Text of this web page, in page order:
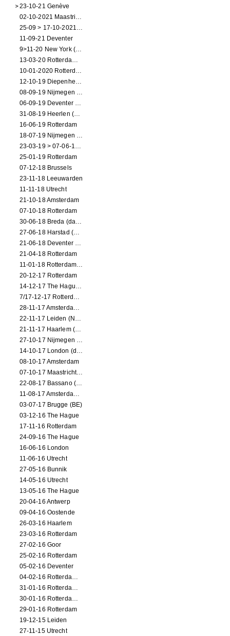
23-10-21 Genève
02-10-2021 Maastricht (dance performance)
25-09 > 17-10-2021 Amsterdam (theater)
11-09-21 Deventer
9>11-20 New York (dance performance)
13-03-20 Rotterdam CANCELED
10-01-2020 Rotterdam
12-10-19 Diepenheim (NL)
08-09-19 Nijmegen (NL)
06-09-19 Deventer (NL)
31-08-19 Heerlen (NL)
16-06-19 Rotterdam
18-07-19 Nijmegen (NL)
23-03-19 > 07-06-19 Heidelberg
25-01-19 Rotterdam
07-12-18 Brussels
23-11-18 Leeuwarden
11-11-18 Utrecht
21-10-18 Amsterdam
07-10-18 Rotterdam
30-06-18 Breda (dance performance)
27-06-18 Harstad (NO, dance performance)
21-06-18 Deventer (NL)
21-04-18 Rotterdam
11-01-18 Rotterdam (dance performance)
20-12-17 Rotterdam
14-12-17 The Hague (dance performance)
7/17-12-17 Rotterdam (dance performances)
28-11-17 Amsterdam (dance performance)
22-11-17 Leiden (NL) (dance performance)
21-11-17 Haarlem (NL) (dance performance)
27-10-17 Nijmegen (NL) (dance performance)
14-10-17 London (dance performance)
08-10-17 Amsterdam
07-10-17 Maastricht (NL) (dance performance)
22-08-17 Bassano (IT) (dance performance)
11-08-17 Amsterdam (dance performance)
03-07-17 Brugge (BE)
03-12-16 The Hague
17-11-16 Rotterdam
24-09-16 The Hague
16-06-16 London
11-06-16 Utrecht
27-05-16 Bunnik
14-05-16 Utrecht
13-05-16 The Hague
20-04-16 Antwerp
09-04-16 Oostende
26-03-16 Haarlem
23-03-16 Rotterdam
27-02-16 Goor
25-02-16 Rotterdam
05-02-16 Deventer
04-02-16 Rotterdam (film)
31-01-16 Rotterdam (film)
30-01-16 Rotterdam (film)
29-01-16 Rotterdam
19-12-15 Leiden
27-11-15 Utrecht